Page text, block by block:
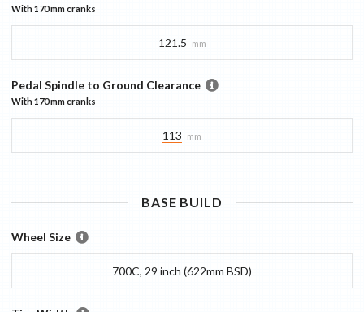
With170 mmcranks
121.5 mm
Pedal Spindle to Ground Clearance
With170 mmcranks
113 mm
BASE BUILD
Wheel Size
700C, 29 inch (622mm BSD)